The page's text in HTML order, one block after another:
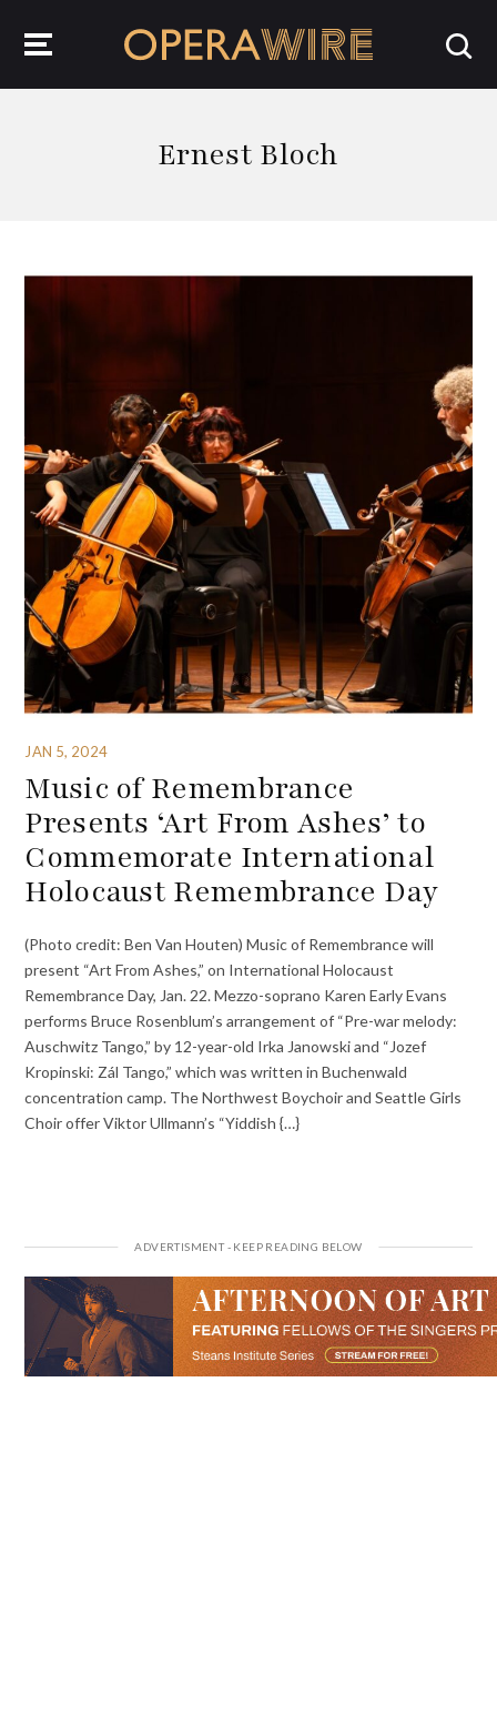
Ernest Bloch
JAN 5, 2024
Music of Remembrance
Presents ‘Art From Ashes’ to
Commemorate International
Holocaust Remembrance Day
(Photo credit: Ben Van Houten) Music of Remembrance will
present “Art From Ashes,” on International Holocaust
Remembrance Day, Jan. 22. Mezzo-soprano Karen Early Evans
performs Bruce Rosenblum’s arrangement of “Pre-war melody:
Auschwitz Tango,” by 12-year-old Irka Janowski and “Jozef
Kropinski: Zál Tango,” which was written in Buchenwald
concentration camp. The Northwest Boychoir and Seattle Girls
Choir offer Viktor Ullmann’s “Yiddish {…}